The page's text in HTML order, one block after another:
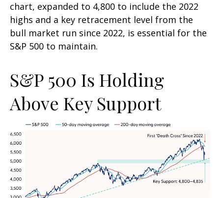
chart, expanded to 4,800 to include the 2022
highs and a key retracement level from the
bull market run since 2022, is essential for the
S&P 500 to maintain.
S&P 500 Is Holding
Above Key Support